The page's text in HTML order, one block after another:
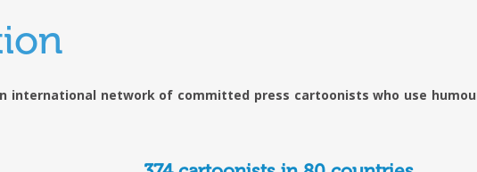
international network of committed press cartoonists who use